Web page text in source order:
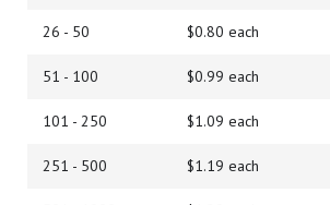
26 - 50 $0.80 each
51 - 100 $0.99 each
101 - 250 $1.09 each
251 - 500 $1.19 each